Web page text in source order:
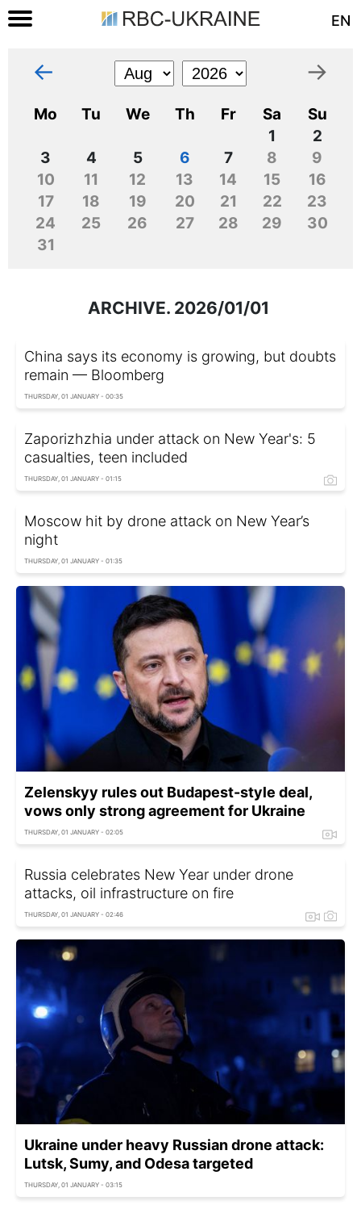
EN
← →
Mo Tu We Th Fr Sa
Su
1
2
3
4 5 6 7 8
9
10
11 12 13 14 15
16
17
18 19 20 21 22
23
24
25 26 27 28 29
30
31
ARCHIVE. 2026/01/01
China says its economy is growing, but doubts
remain — Bloomberg
THURSDAY, 01 JANUARY - 00:35
Zaporizhzhia under attack on New Year's: 5
casualties, teen included
THURSDAY, 01 JANUARY - 01:15
Moscow hit by drone attack on New Year’s
night
THURSDAY, 01 JANUARY - 01:35
Zelenskyy rules out Budapest-style deal,
vows only strong agreement for Ukraine
THURSDAY, 01 JANUARY - 02:05
Russia celebrates New Year under drone
attacks, oil infrastructure on fire
THURSDAY, 01 JANUARY - 02:46
Ukraine under heavy Russian drone attack:
Lutsk, Sumy, and Odesa targeted
THURSDAY, 01 JANUARY - 03:15